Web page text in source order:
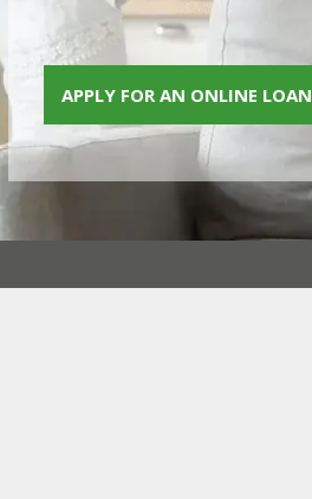
APPLY FOR AN ONLINE LOAN